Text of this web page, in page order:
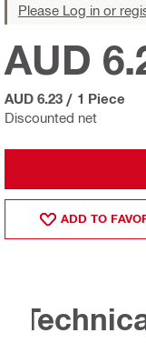
Please Log in or
Discounted net
AUD
AUD 6.23 / 1 Piece
ADD TO